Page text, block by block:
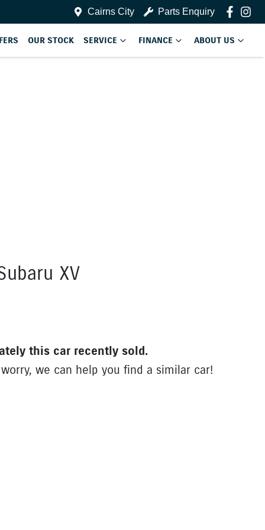
Cairns City Parts Enquiry
OUR STOCK SERVICE FINANCE ABOUT US
XV
this car recently sold.
we can help you find a similar car!